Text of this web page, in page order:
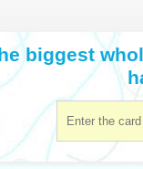
biggest